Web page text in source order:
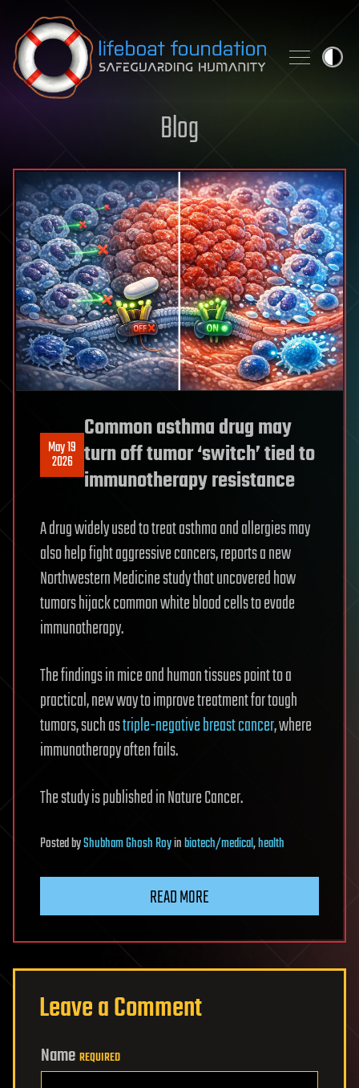
Skip to content
Blog
May 19
2026
Common asthma drug may
turn off tumor ‘switch’ tied to
immunotherapy resistance
A drug widely used to treat asthma and allergies may
also help fight aggressive cancers, reports a new
Northwestern Medicine study that uncovered how
tumors hijack common white blood cells to evade
immunotherapy.
The findings in mice and human tissues point to a
practical, new way to improve treatment for tough
tumors, such astriple-negative breast cancer, where
immunotherapy often fails.
The study is published in Nature Cancer.
PostedbyShubham Ghosh Royinbiotech/medical,health
READ MORE
Leave a Comment
Name REQUIRED